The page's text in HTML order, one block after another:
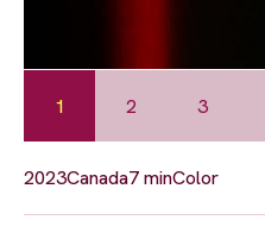
1 2 3
2023Canada7 minColor